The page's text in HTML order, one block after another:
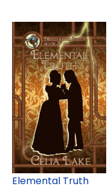
Elemental Truth